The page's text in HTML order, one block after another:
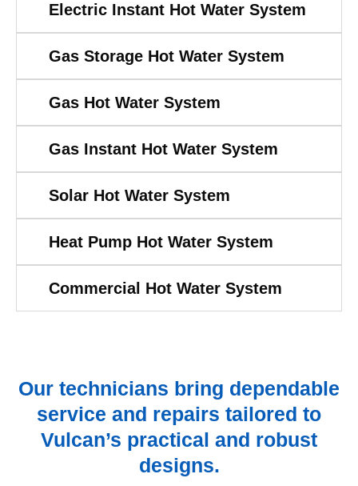
Electric Instant Hot Water System
Gas Storage Hot Water System
Gas Hot Water System
Gas Instant Hot Water System
Solar Hot Water System
Heat Pump Hot Water System
Commercial Hot Water System
Our technicians bring dependable
service and repairs tailored to
Vulcan’s practical and robust
designs.